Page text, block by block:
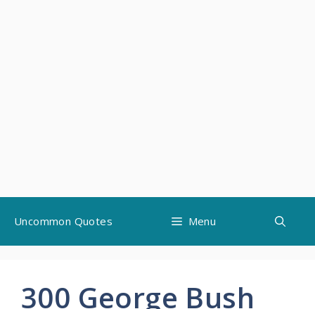
content
Uncommon Quotes Menu
300 George Bush